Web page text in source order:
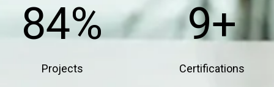
85%
Projects
10+
Certifications​​​​​​​